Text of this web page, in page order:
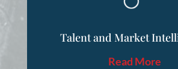
Talent and Market
Read More